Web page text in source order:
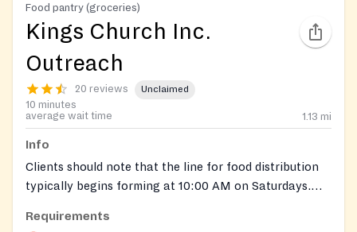
Food pantry (groceries)
Kings Church Inc.
Outreach
20 reviews Unclaimed
10 minutes
average wait time
1.13 mi
Info
Clients should note that the line for food distribution
typically begins forming at 10:00 AM on Saturdays.
Requirements